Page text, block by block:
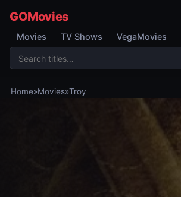
GOMovies
Movies TV Shows VegaMovies
Home»Movies»Troy